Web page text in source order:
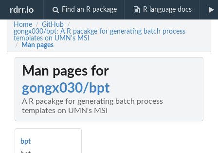
rdrr.io Find an R package R language docs
Home / GitHub /
gongx030/bpt: A R pacakge for generating batch process
templates on UMN's MSI
/ Man pages
Man pages for
gongx030/bpt
A R pacakge for generating batch process
templates on UMN's MSI
bpt